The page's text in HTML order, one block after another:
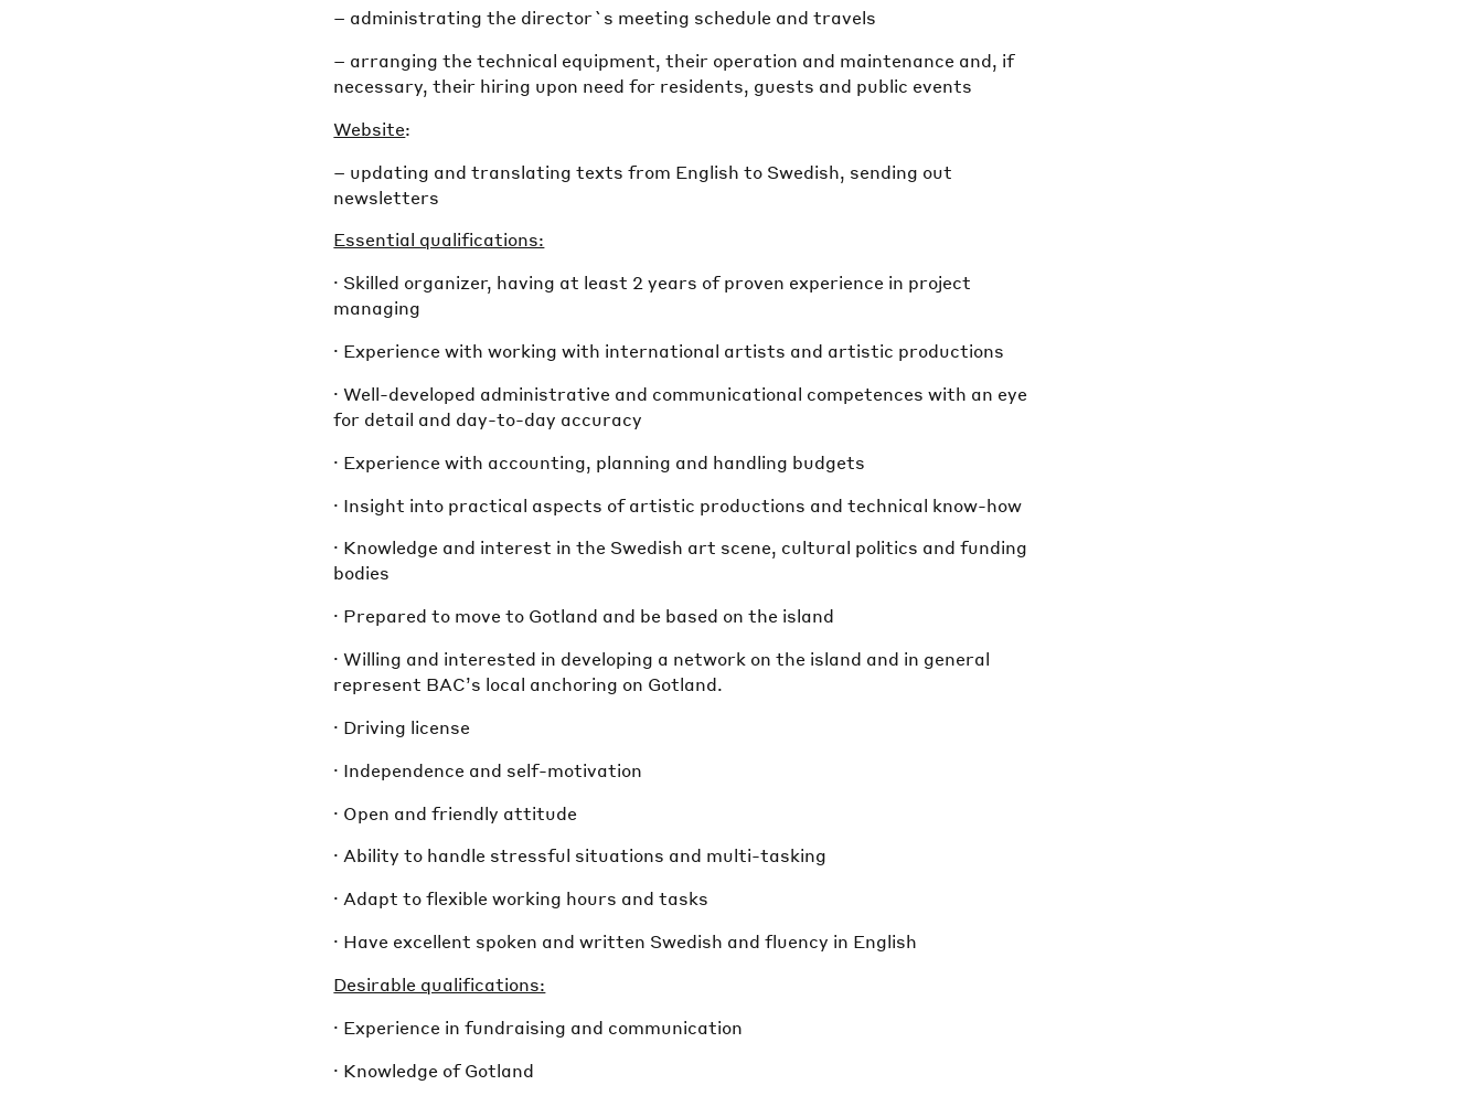
– administrating the director`s meeting schedule and travels
– arranging the technical equipment, their operation and maintenance and, if
necessary, their hiring upon need for residents, guests and public events
Website:
– updating and translating texts from English to Swedish, sending out
newsletters
Essential qualifications:
· Skilled organizer, having at least 2 years of proven experience in project
managing
· Experience with working with international artists and artistic productions
· Well-developed administrative and communicational competences with an eye
for detail and day-to-day accuracy
· Experience with accounting, planning and handling budgets
· Insight into practical aspects of artistic productions and technical know-how
· Knowledge and interest in the Swedish art scene, cultural politics and funding
bodies
· Prepared to move to Gotland and be based on the island
· Willing and interested in developing a network on the island and in general
represent BAC’s local anchoring on Gotland.
· Driving license
· Independence and self-motivation
· Open and friendly attitude
· Ability to handle stressful situations and multi-tasking
· Adapt to flexible working hours and tasks
· Have excellent spoken and written Swedish and fluency in English
Desirable qualifications:
· Experience in fundraising and communication
· Knowledge of Gotland